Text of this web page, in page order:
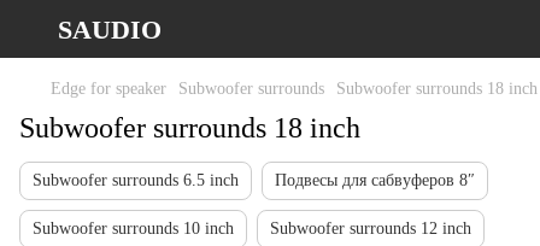
SAUDIO
Edge for speaker Subwoofer surrounds Subwoofer surrounds 18 inch
Subwoofer surrounds 18 inch
Subwoofer surrounds 6.5 inch Подвесы для сабвуферов 8″
Subwoofer surrounds 10 inch Subwoofer surrounds 12 inch